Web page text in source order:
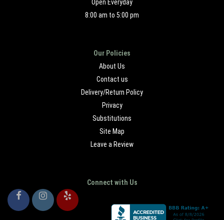
Open Everyday
8:00 am to 5:00 pm
Our Policies
About Us
Contact us
Delivery/Return Policy
Privacy
Substitutions
Site Map
Leave a Review
Connect with Us